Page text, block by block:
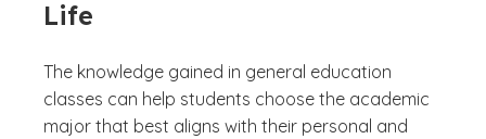
Life
The knowledge gained in general education
classes can help students choose the academic
major that best aligns with their personal and